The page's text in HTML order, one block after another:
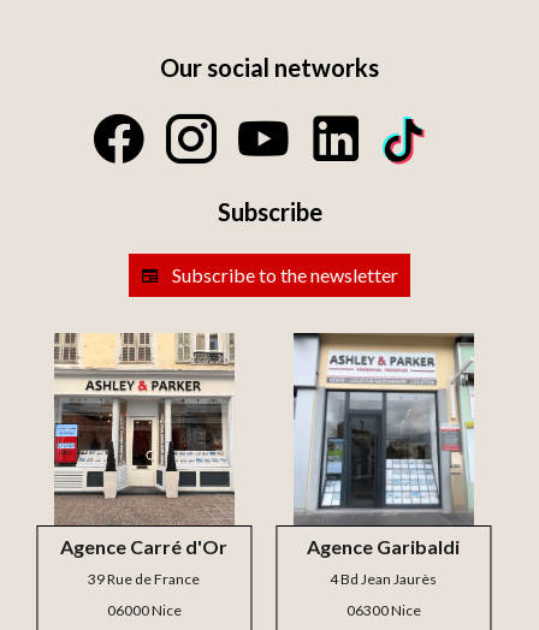
Our social networks
Subscribe
Subscribe to the newsletter
Agence Carré d'Or
39 Rue de France
06000 Nice
Agence Garibaldi
4 Bd Jean Jaurès
06300 Nice